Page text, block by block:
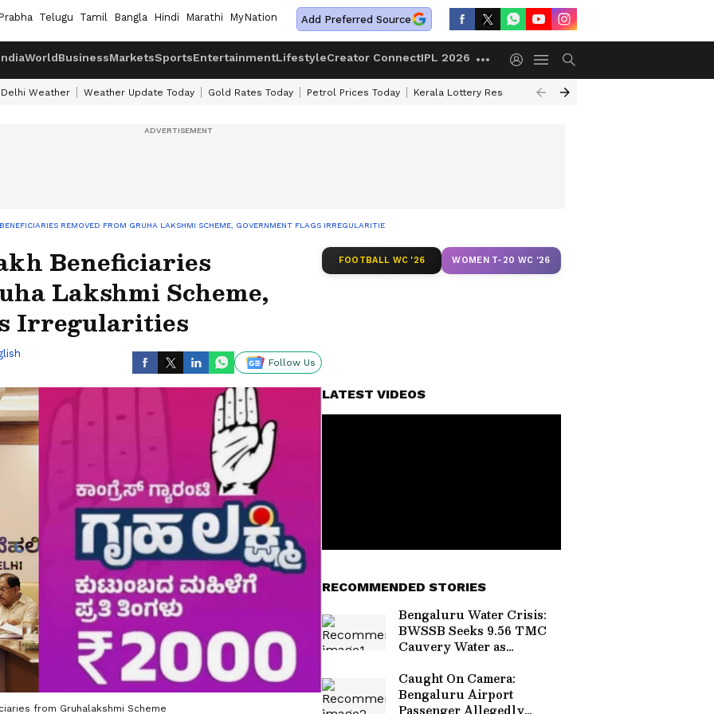
Telugu Tamil Bangla Hindi Marathi MyNation Add Preferred Source
WorldBusinessMarketsSportsEntertainmentLifestyleCreator ConnectIPL 2026
Delhi Weather Weather Update Today Gold Rates Today Petrol Prices Today Kerala Lottery Result Timing Today
REMOVED FROM GRUHA LAKSHMI SCHEME, GOVERNMENT FLAGS IRREGULARITIES
Beneficiaries
Lakshmi Scheme,
Irregularities
Follow Us
from Gruhalakshmi Scheme
FOOTBALL WC '26 WOMEN T-20 WC '26
LATEST VIDEOS
RECOMMENDED STORIES
Bengaluru Water Crisis:
BWSSB Seeks 9.56 TMC
Cauvery Water as
Caught On Camera:
Bengaluru Airport
Passenger Allegedly